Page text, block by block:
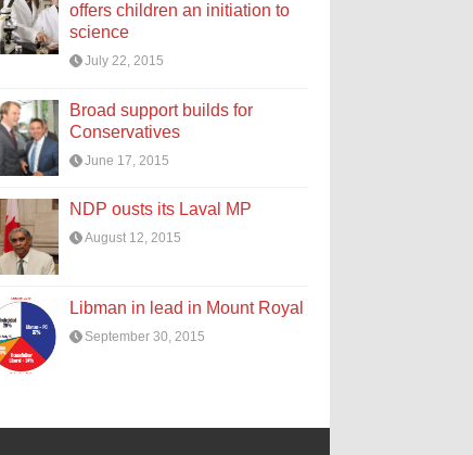
offers children an initiation to
science
July 22, 2015
Broad support builds for
Conservatives
June 17, 2015
NDP ousts its Laval MP
August 12, 2015
Libman in lead in Mount Royal
September 30, 2015